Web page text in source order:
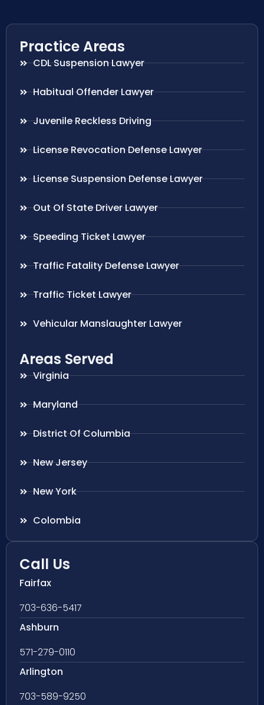
Practice Areas
CDL Suspension Lawyer
Habitual Offender Lawyer
Juvenile Reckless Driving
License Revocation Defense Lawyer
License Suspension Defense Lawyer
Out Of State Driver Lawyer
Speeding Ticket Lawyer
Traffic Fatality Defense Lawyer
Traffic Ticket Lawyer
Vehicular Manslaughter Lawyer
Areas Served
Virginia
Maryland
District Of Columbia
New Jersey
New York
Colombia
Call Us
Fairfax
703-636-5417
Ashburn
571-279-0110
Arlington
703-589-9250